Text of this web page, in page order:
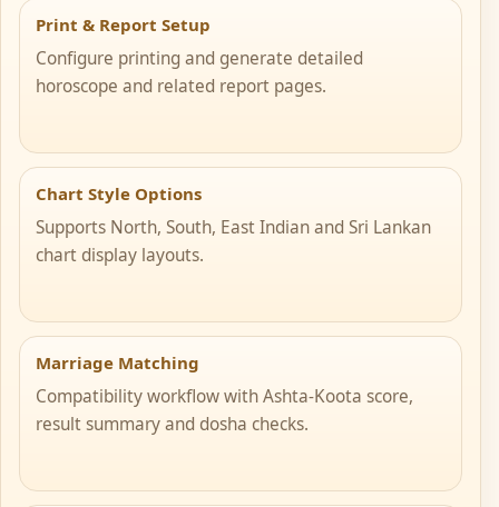
Print & Report Setup
Configure printing and generate detailed
horoscope and related report pages.
Chart Style Options
Supports North, South, East Indian and Sri Lankan
chart display layouts.
Marriage Matching
Compatibility workflow with Ashta-Koota score,
result summary and dosha checks.